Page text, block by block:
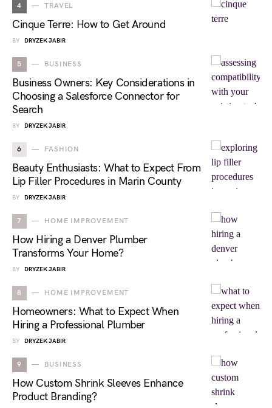
4 TRAVEL
Cinque Terre: How to Get Around
BY DRYZEK JABIR
5 BUSINESS
Business Owners: Key Considerations in
Choosing a Salesforce Connector for
Search
BY DRYZEK JABIR
6 FASHION
Beauty Enthusiasts: What to Expect From
Lip Filler Procedures in Marin County
BY DRYZEK JABIR
7 HOME IMPROVEMENT
How Hiring a Denver Plumber
Transforms Your Home?
BY DRYZEK JABIR
8 HOME IMPROVEMENT
Homeowners: What to Expect When
Hiring a Professional Plumber
BY DRYZEK JABIR
9 BUSINESS
How Custom Shrink Sleeves Enhance
Product Branding?